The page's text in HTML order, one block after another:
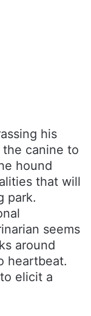
his
canine to
hound
that will
park.
seems
around
heartbeat.
elicit a